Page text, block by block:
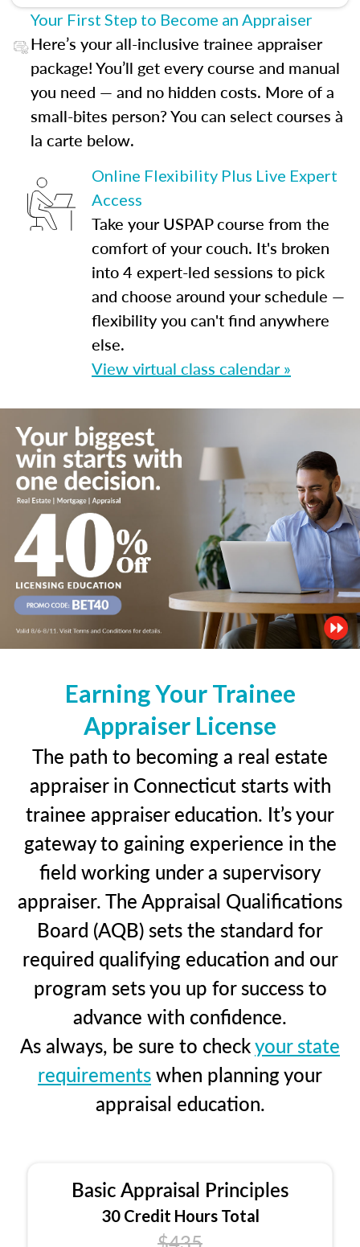
Your First Step to Become an Appraiser
Here’s your all-inclusive trainee appraiser
package! You’ll get every course and manual
you need — and no hidden costs. More of a
small-bites person? You can select courses à
la carte below.
Online Flexibility Plus Live Expert
Access
Take your USPAP course from the
comfort of your couch. It's broken
into 4 expert-led sessions to pick
and choose around your schedule —
flexibility you can't find anywhere
else.
View virtual class calendar »
Earning Your Trainee
Appraiser License
The path to becoming a real estate
appraiser in Connecticut starts with
trainee appraiser education. It’s your
gateway to gaining experience in the
field working under a supervisory
appraiser. The Appraisal Qualifications
Board (AQB) sets the standard for
required qualifying education and our
program sets you up for success to
advance with confidence.
As always, be sure to checkyour state
requirementswhen planning your
appraisal education.
Basic Appraisal Principles
30 Credit Hours Total